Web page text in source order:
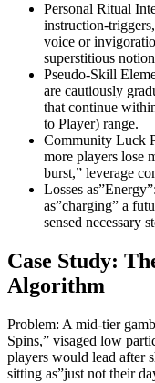
Personal Ritual
instruction-
voice or
superstitious
Pseudo-Skill
are cautiously
that continue
to Player) range.
Community Luck
more players lose
burst,” leverage
Losses
as”charging” a
sensed necessary
Case Study:
Algorithm
Problem: A mid-tier
Spins,” visaged low
players would lead after
sitting as”just not their